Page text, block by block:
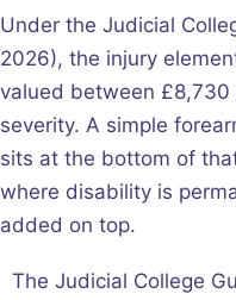
Under the Judicial
2026), the injury
valued between
severity. A simple
sits at the bottom of
where disability is
added on top.
The Judicial College